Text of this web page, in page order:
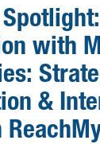
with
&